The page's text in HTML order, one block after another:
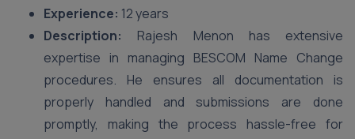
Experience: 12 years
Description: Rajesh Menon has extensive
expertise in managing BESCOM Name Change
procedures. He ensures all documentation is
properly handled and submissions are done
promptly, making the process hassle-free for